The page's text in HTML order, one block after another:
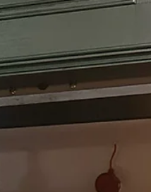
who grabbed 2 more goals.
that he’s a defender and no